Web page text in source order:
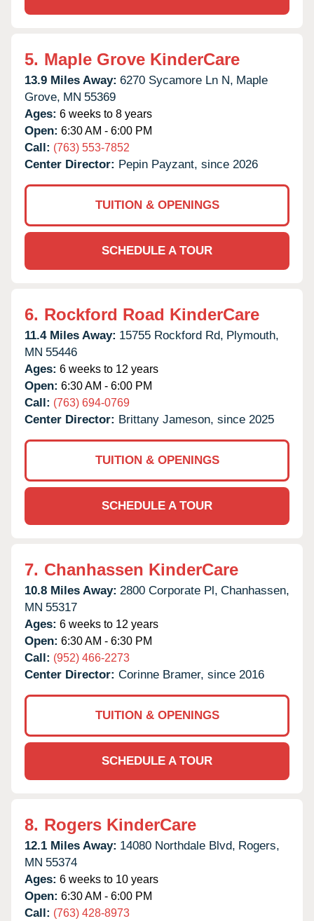
5. Maple Grove KinderCare
13.9 Miles Away: 6270 Sycamore Ln N, Maple
Grove, MN 55369
Ages: 6 weeks to 8 years
Open: 6:30 AM - 6:00 PM
Call: (763) 553-7852
Center Director: Pepin Payzant, since 2026
TUITION & OPENINGS
SCHEDULE A TOUR
6. Rockford Road KinderCare
11.4 Miles Away: 15755 Rockford Rd, Plymouth,
MN 55446
Ages: 6 weeks to 12 years
Open: 6:30 AM - 6:00 PM
Call: (763) 694-0769
Center Director: Brittany Jameson, since 2025
TUITION & OPENINGS
SCHEDULE A TOUR
7. Chanhassen KinderCare
10.8 Miles Away: 2800 Corporate Pl, Chanhassen,
MN 55317
Ages: 6 weeks to 12 years
Open: 6:30 AM - 6:30 PM
Call: (952) 466-2273
Center Director: Corinne Bramer, since 2016
TUITION & OPENINGS
SCHEDULE A TOUR
8. Rogers KinderCare
12.1 Miles Away: 14080 Northdale Blvd, Rogers,
MN 55374
Ages: 6 weeks to 10 years
Open: 6:30 AM - 6:00 PM
Call: (763) 428-8973